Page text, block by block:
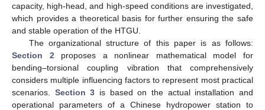
capacity, high-head, and high-speed conditions are investigated,
which provides a theoretical basis for further ensuring the safe
and stable operation of the HTGU.
The organizational structure of this paper is as follows:
Section 2 proposes a nonlinear mathematical model for
bending–torsional coupling vibration that comprehensively
considers multiple influencing factors to represent most practical
scenarios. Section 3 is based on the actual installation and
operational parameters of a Chinese hydropower station to